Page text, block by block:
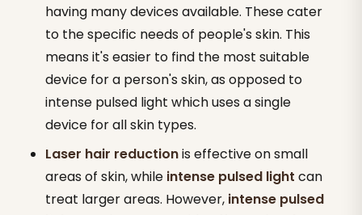
having many devices available. These cater
to the specific needs of people's skin. This
means it's easier to find the most suitable
device for a person's skin, as opposed to
intense pulsed light which uses a single
device for all skin types.
Laser hair reductionis effective on small
areas of skin, while intense pulsed light can
treat larger areas. However, intense pulsed